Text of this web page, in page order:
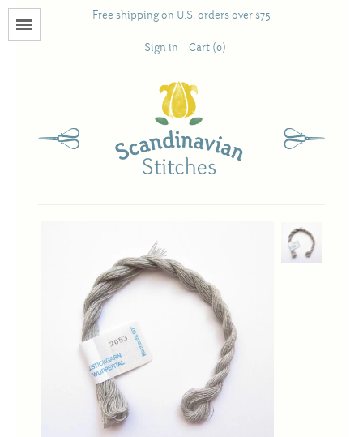
Free shipping on U.S. orders over $75
Sign in Cart (0)
Books
Acufactum
Scandinavian Stitches
Teresa Layman
Cross-Stitch